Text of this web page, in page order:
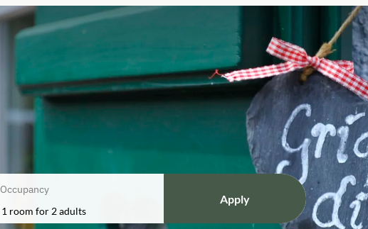
Occupancy
1 room for 2 adults
Apply